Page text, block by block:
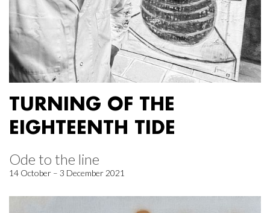
TURNING OF THE
EIGHTEENTH TIDE
Ode to the line
14 October – 3 December 2021